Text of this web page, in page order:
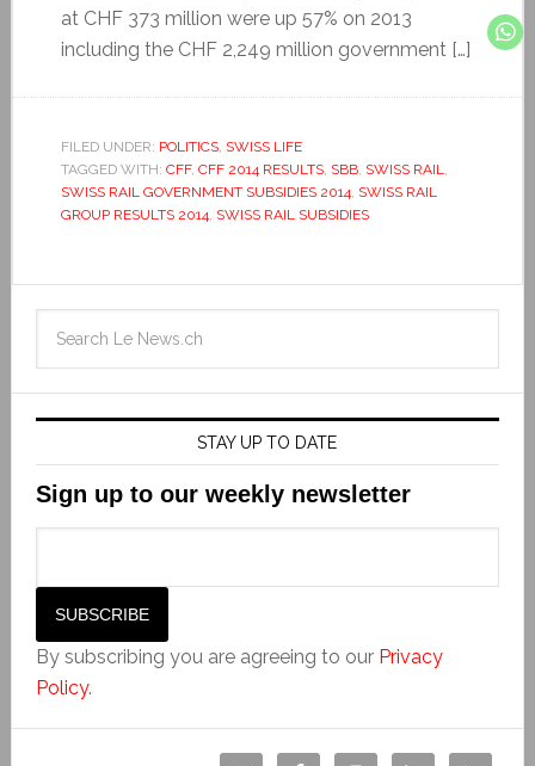
at CHF 373 million were up 57% on 2013
including the CHF 2,249 million government […]
FILED UNDER: POLITICS, SWISS LIFE
TAGGED WITH: CFF, CFF 2014 RESULTS, SBB, SWISS RAIL,
SWISS RAIL GOVERNMENT SUBSIDIES 2014, SWISS RAIL
GROUP RESULTS 2014, SWISS RAIL SUBSIDIES
STAY UP TO DATE
Sign up to our weekly newsletter
By subscribing you are agreeing to our Privacy
Policy.